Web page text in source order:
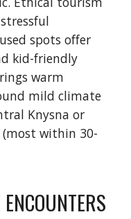
spots offer
kid-friendly
warm
mild climate
Knysna or
(most within 30-